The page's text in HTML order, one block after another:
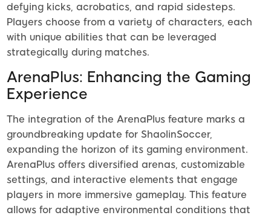
defying kicks, acrobatics, and rapid sidesteps.
Players choose from a variety of characters, each
with unique abilities that can be leveraged
strategically during matches.
ArenaPlus: Enhancing the Gaming
Experience
The integration of the ArenaPlus feature marks a
groundbreaking update for ShaolinSoccer,
expanding the horizon of its gaming environment.
ArenaPlus offers diversified arenas, customizable
settings, and interactive elements that engage
players in more immersive gameplay. This feature
allows for adaptive environmental conditions that